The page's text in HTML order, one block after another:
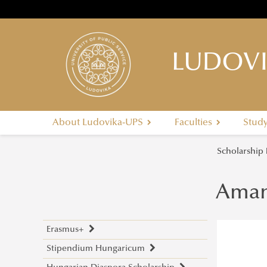
About Ludovika-UPS Faculties
Scholarship
Erasmus+
Application Calls
Stipendium Hungaricum